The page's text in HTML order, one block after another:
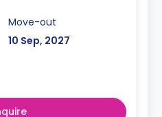
Move-out
10 Sep, 2027